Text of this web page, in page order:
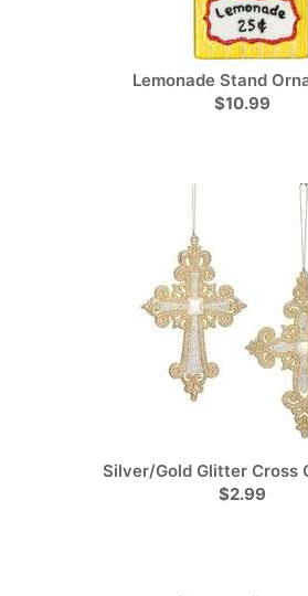
Lemonade Stand
$10.99
Silver/Gold Glitter Cross
$2.99